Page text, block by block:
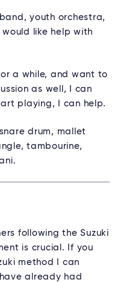
youth orchestra,
like help with
a while, and want to
as well, I can
playing, I can help.
drum, mallet
tambourine,
following the Suzuki
is crucial. If you
method I can
already had